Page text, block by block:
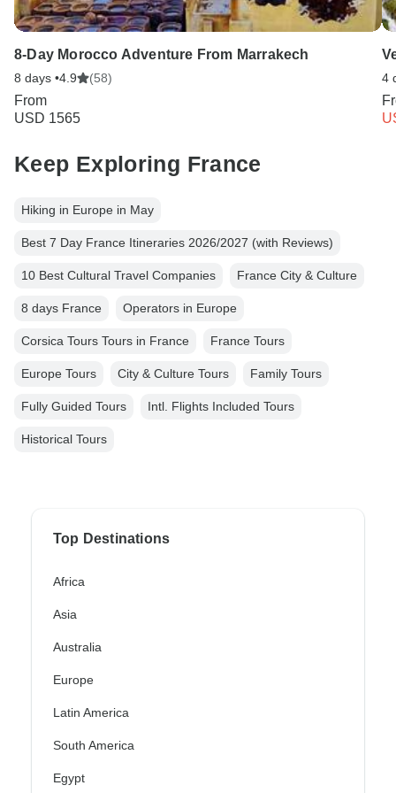
8-Day Morocco Adventure From Marrakech
8 days •4.9 (58)
From
USD 1565
4
Keep Exploring France
Hiking in Europe in May
Best 7 Day France Itineraries 2026/2027 (with Reviews)
10 Best Cultural Travel Companies France City & Culture
8 days France Operators in Europe
Corsica Tours Tours in France France Tours
Europe Tours City & Culture Tours Family Tours
Fully Guided Tours Intl. Flights Included Tours
Historical Tours
Top Destinations
Africa
Asia
Australia
Europe
Latin America
South America
Egypt